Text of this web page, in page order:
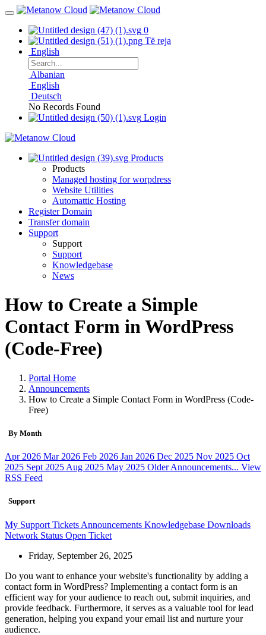
0
Të reja
English
Albanian
English
Deutsch
No Records Found
Login
Products
Products
Managed hosting for worpdress
Website Utilities
Automattic Hosting
Register Domain
Transfer domain
Support
Support
Support
Knowledgebase
News
How to Create a Simple
Contact Form in WordPress
(Code-Free)
Portal Home
Announcements
How to Create a Simple Contact Form in WordPress (Code-
Free)
By Month
Apr 2026 Mar 2026 Feb 2026 Jan 2026 Dec 2025 Nov 2025 Oct
2025 Sept 2025 Aug 2025 May 2025 Older Announcements... View
RSS Feed
Support
My Support Tickets Announcements Knowledgebase Downloads
Network Status Open Ticket
Friday, September 26, 2025
Do you want to enhance your website's functionality by adding a
contact form in WordPress? Implementing a contact form is an
efficient way for your audience to reach out, submit inquiries, and
provide feedback. Furthermore, it serves as a valuable tool for lead
generation, helping you expand your email list and nurture your
audience.